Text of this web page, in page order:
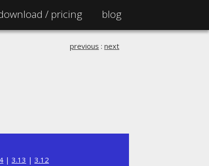
/ pricing blog
previous : next
| 3.13 | 3.12